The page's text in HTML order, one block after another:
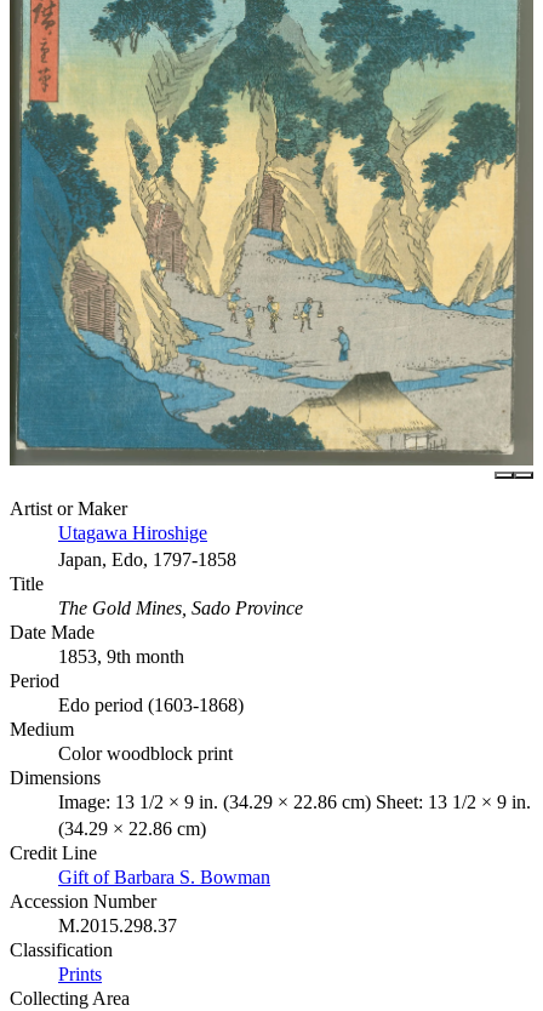
Artist or Maker
Utagawa Hiroshige
Japan, Edo, 1797-1858
Title
The Gold Mines, Sado Province
Date Made
1853, 9th month
Period
Edo period (1603-1868)
Medium
Color woodblock print
Dimensions
Image: 13 1/2 × 9 in. (34.29 × 22.86 cm) Sheet: 13 1/2 × 9 in.
(34.29 × 22.86 cm)
Credit Line
Gift of Barbara S. Bowman
Accession Number
M.2015.298.37
Classification
Prints
Collecting Area